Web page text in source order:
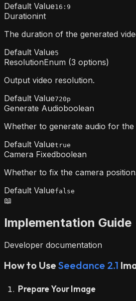
Default Value16:9
Durationint
The duration of the generated
Default Value5
ResolutionEnum (3 options)
Output video resolution.
Default Value720p
Generate Audioboolean
Whether to generate audio for the
Default Valuetrue
Camera Fixedboolean
Whether to fix the camera
Default Valuefalse
📖
Implementation Guide
Developer documentation
How to Use Seedance 2.1
Prepare Your Image